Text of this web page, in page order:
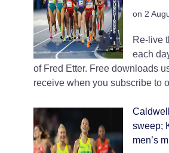
on 2
Re-live
each
of Fred Etter. Free downloads
receive when you subscribe to
sweep;
men’s